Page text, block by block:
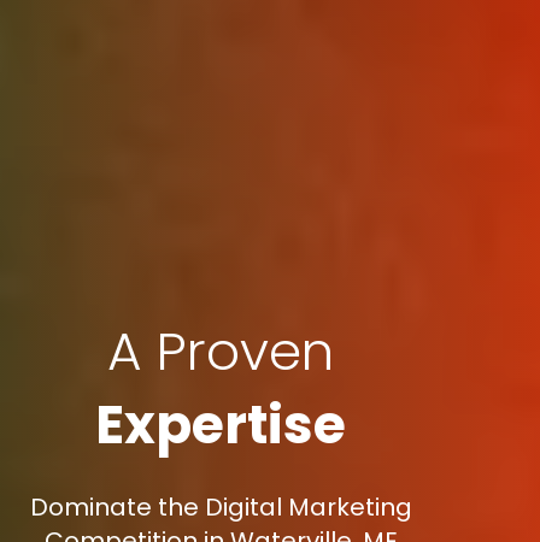
A Proven
Expertise
Dominate the Digital Marketing